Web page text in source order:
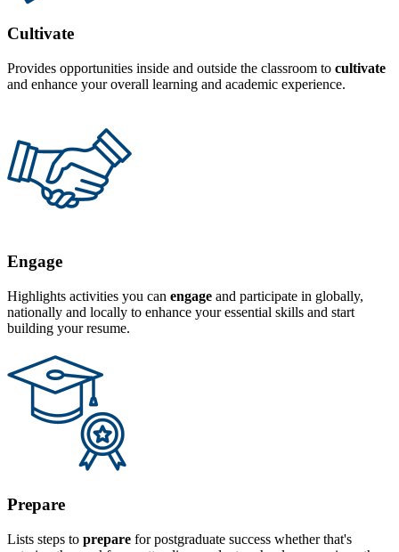
Cultivate
Provides opportunities inside and outside the classroom to cultivate
and enhance your overall learning and academic experience.
Engage
Highlights activities you can engage and participate in globally,
nationally and locally to enhance your essential skills and start
building your resume.
Prepare
Lists steps to prepare for postgraduate success whether that's